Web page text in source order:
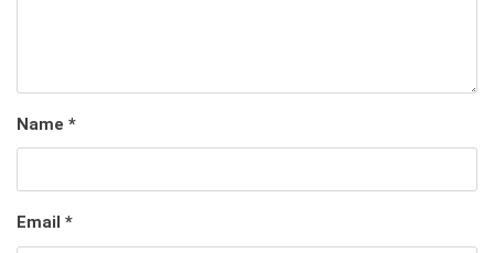
Name *
Email *